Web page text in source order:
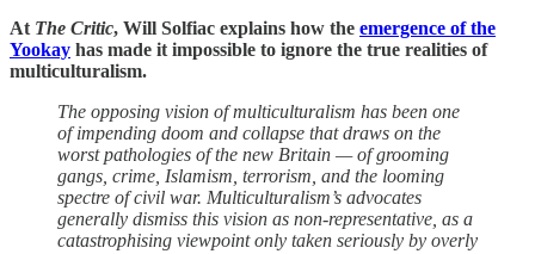
At The Critic, Will Solfiac explains how the emergence of the
Yookay has made it impossible to ignore the true realities of
multiculturalism.
The opposing vision of multiculturalism has been one
of impending doom and collapse that draws on the
worst pathologies of the new Britain — of grooming
gangs, crime, Islamism, terrorism, and the looming
spectre of civil war. Multiculturalism’s advocates
generally dismiss this vision as non-representative, as a
catastrophising viewpoint only taken seriously by overly